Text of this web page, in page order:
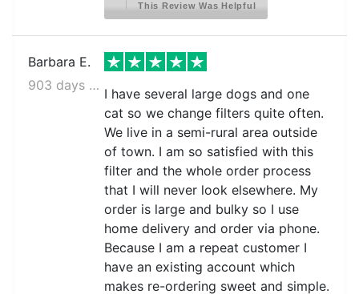
This Review Was Helpful
Barbara E.
903 days ago
I have several large dogs and one
cat so we change filters quite often.
We live in a semi-rural area outside
of town. I am so satisfied with this
filter and the whole order process
that I will never look elsewhere. My
order is large and bulky so I use
home delivery and order via phone.
Because I am a repeat customer I
have an existing account which
makes re-ordering sweet and simple.